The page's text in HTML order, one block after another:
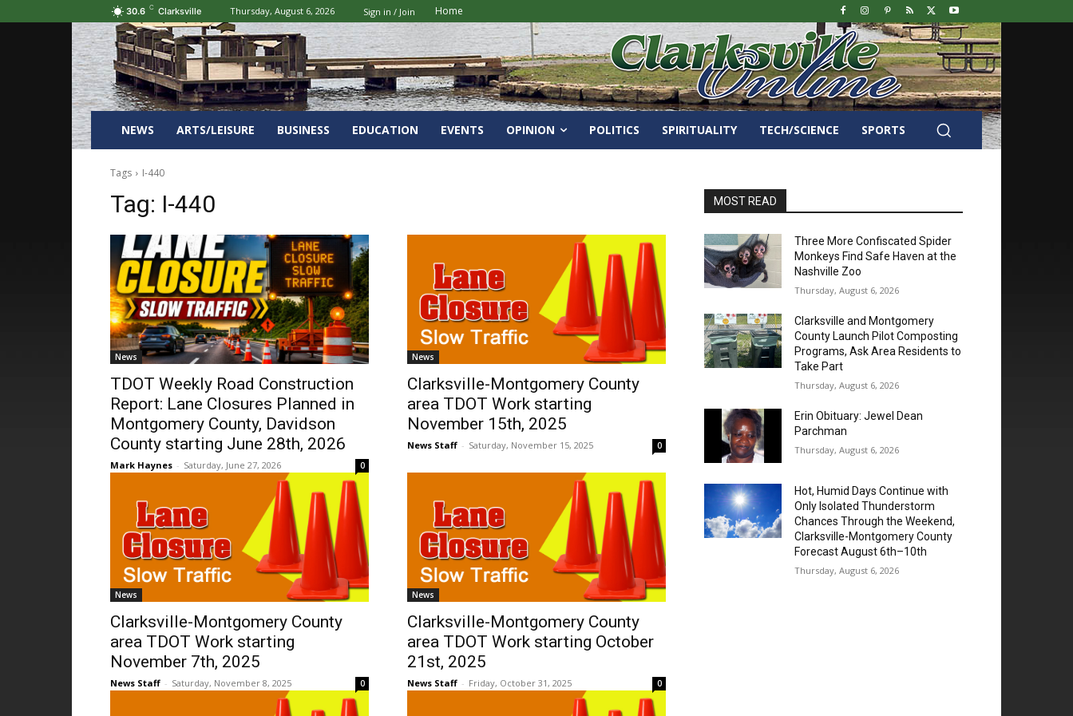
30.6 C Clarksville Thursday, August 6, 2026 Sign in / Join Home
NEWS ARTS/LEISURE BUSINESS EDUCATION EVENTS OPINION POLITICS SPIRITUALITY TECH/SCIENCE SPORTS
Tags I-440
Tag: I-440
News
TDOT Weekly Road Construction
Report: Lane Closures Planned in
Montgomery County, Davidson
County starting June 28th, 2026
Mark Haynes - Saturday, June 27, 2026 0
News
Clarksville-Montgomery County
area TDOT Work starting
November 15th, 2025
News Staff - Saturday, November 15, 2025 0
News
Clarksville-Montgomery County
area TDOT Work starting
November 7th, 2025
News Staff - Saturday, November 8, 2025 0
News
Clarksville-Montgomery County
area TDOT Work starting October
21st, 2025
News Staff - Friday, October 31, 2025 0
MOST READ
Three More Confiscated Spider
Monkeys Find Safe Haven at the
Nashville Zoo
Thursday, August 6, 2026
Clarksville and Montgomery
County Launch Pilot Composting
Programs, Ask Area Residents to
Take Part
Thursday, August 6, 2026
Erin Obituary: Jewel Dean
Parchman
Thursday, August 6, 2026
Hot, Humid Days Continue with
Only Isolated Thunderstorm
Chances Through the Weekend,
Clarksville-Montgomery County
Forecast August 6th–10th
Thursday, August 6, 2026